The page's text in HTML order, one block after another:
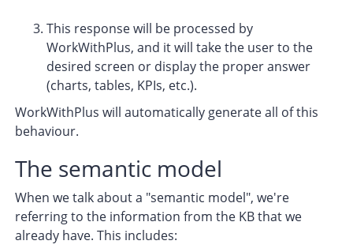
This response will be processed by
WorkWithPlus, and it will take the user to the
desired screen or display the proper answer
(charts, tables, KPIs, etc.).
WorkWithPlus will automatically generate all of this
behaviour.
The semantic model
When we talk about a "semantic model", we're
referring to the information from the KB that we
already have. This includes: